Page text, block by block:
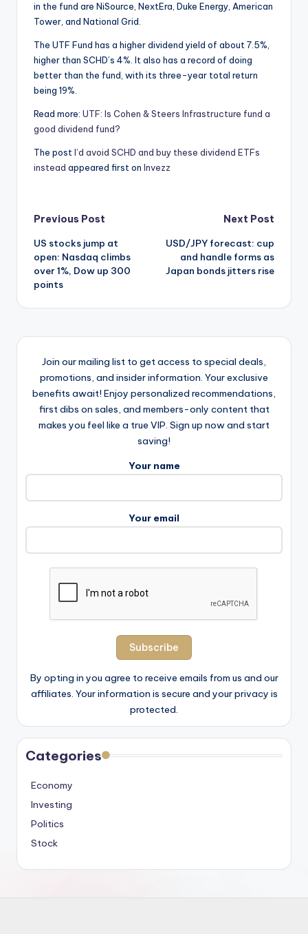
in the fund are NiSource, NextEra, Duke Energy, American
Tower, and National Grid.
The UTF Fund has a higher dividend yield of about 7.5%,
higher than SCHD’s 4%. It also has a record of doing
better than the fund, with its three-year total return
being 19%.
Read more: UTF: Is Cohen & Steers Infrastructure fund a
good dividend fund?
The postI’d avoid SCHD and buy these dividend ETFs
instead appeared first on Invezz
Post
navigation
Previous Post
US stocks jump at
open: Nasdaq climbs
over 1%, Dow up 300
points
Next Post
USD/JPY forecast: cup
and handle forms as
Japan bonds jitters rise
Join our mailing list to get access to special deals,
promotions, and insider information. Your exclusive
benefits await! Enjoy personalized recommendations,
first dibs on sales, and members-only content that
makes you feel like a true VIP. Sign up now and start
saving!
Your name
Your email
By opting in you agree to receive emails from us and our
affiliates. Your information is secure and your privacy is
protected.
Categories
Economy
Investing
Politics
Stock